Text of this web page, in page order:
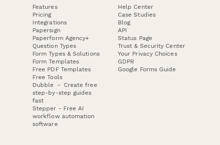
Features
Pricing
Integrations
Papersign
Paperform Agency+
Question Types
Form Types & Solutions
Form Templates
Free PDF Templates
Free Tools
Dubble － Create free
step-by-step guides
fast
Stepper - Free AI
workflow automation
software
Help Center
Case Studies
Blog
API
Status Page
Trust & Security Center
Your Privacy Choices
GDPR
Google Forms Guide